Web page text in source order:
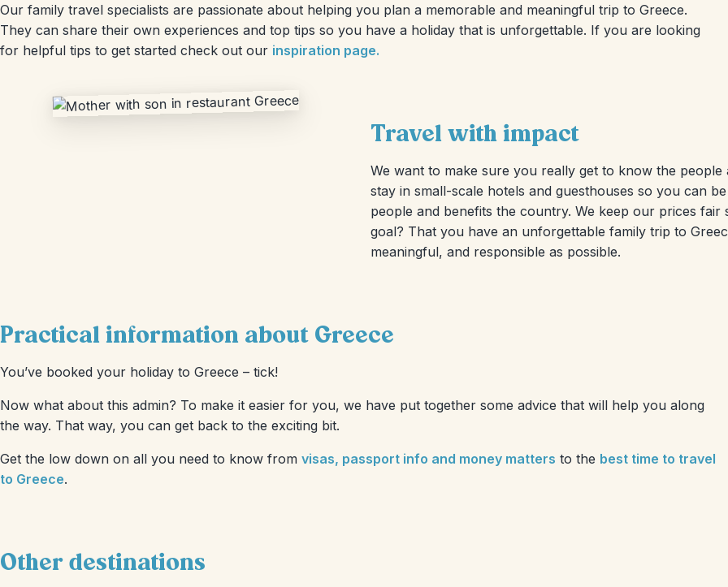
Our family travel specialists are passionate about helping you plan a memorable and meaningful trip to Greece.
They can share their own experiences and top tips so you have a holiday that is unforgettable. If you are looking
for helpful tips to get started check out our inspiration page.
Travel with impact
We want to make sure you really get to know the
stay in small-scale hotels and guesthouses so you can
people and benefits the country. We keep our prices
goal? That you have an unforgettable family trip to
meaningful, and responsible as possible.
Practical information about Greece
You’ve booked your holiday to Greece – tick!
Now what about this admin? To make it easier for you, we have put together some advice that will help you along
the way. That way, you can get back to the exciting bit.
Get the low down on all you need to know from visas, passport info and money matters to the best time to travel
to Greece.
Other destinations